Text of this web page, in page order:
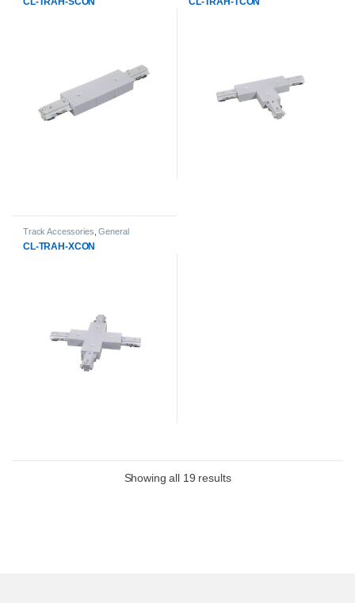
Track Accessories ,General
CL-TRAH-XCON
Showing all 19 results